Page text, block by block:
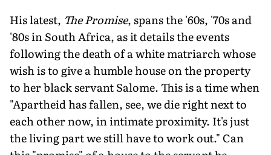
His latest, The Promise, spans the '60s, '70s and
'80s in South Africa, as it details the events
following the death of a white matriarch whose
wish is to give a humble house on the property
to her black servant Salome. This is a time when
"Apartheid has fallen, see, we die right next to
each other now, in intimate proximity. It's just
the living part we still have to work out." Can